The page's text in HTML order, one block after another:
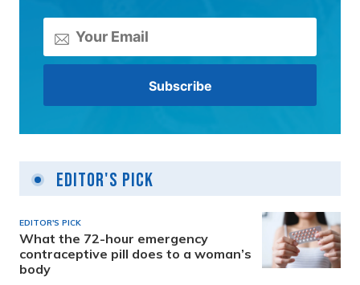
Editor's Pick
EDITOR'S PICK
What the 72-hour emergency
contraceptive pill does to a woman’s
body